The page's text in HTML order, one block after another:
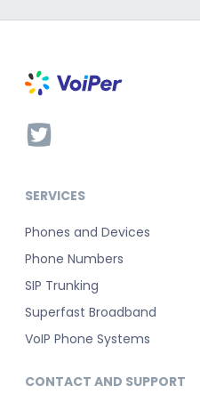
SERVICES
Phones and Devices
Phone Numbers
SIP Trunking
Superfast Broadband
VoIP Phone Systems
CONTACT AND SUPPORT